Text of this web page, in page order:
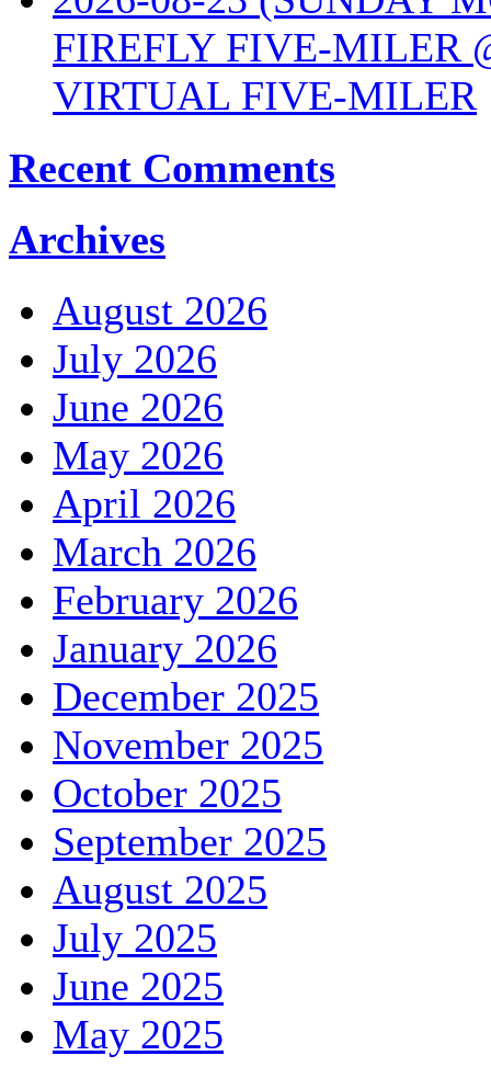
FIREFLY FIVE-MILER
VIRTUAL FIVE-MILER
Recent Comments
Archives
August 2026
July 2026
June 2026
May 2026
April 2026
March 2026
February 2026
January 2026
December 2025
November 2025
October 2025
September 2025
August 2025
July 2025
June 2025
May 2025